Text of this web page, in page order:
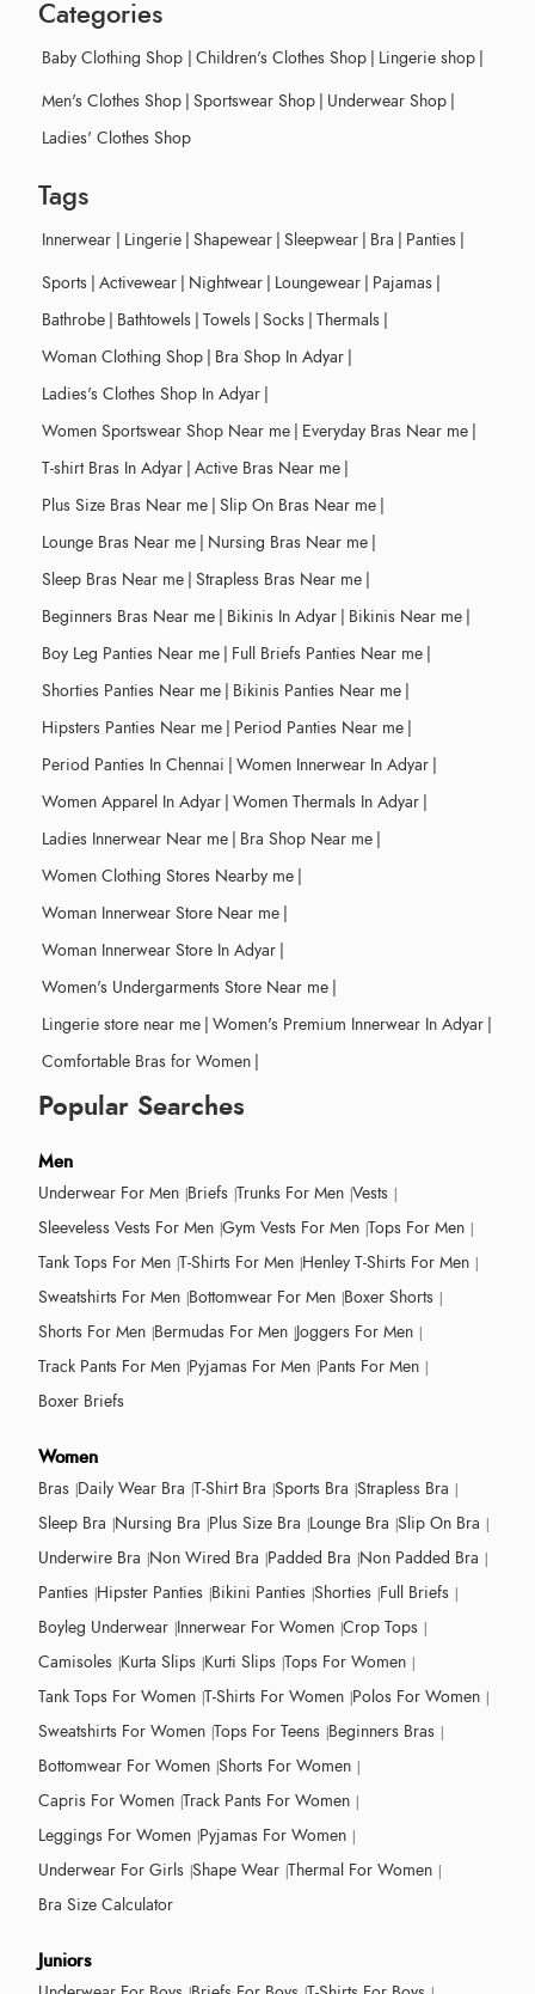
Categories
Baby Clothing Shop | Children's Clothes Shop | Lingerie shop |
Men's Clothes Shop | Sportswear Shop | Underwear Shop |
Ladies' Clothes Shop
Tags
Innerwear | Lingerie | Shapewear | Sleepwear | Bra | Panties |
Sports | Activewear | Nightwear | Loungewear | Pajamas |
Bathrobe | Bathtowels | Towels | Socks | Thermals |
Woman Clothing Shop | Bra Shop In Adyar |
Ladies's Clothes Shop In Adyar |
Women Sportswear Shop Near me | Everyday Bras Near me |
T-shirt Bras In Adyar | Active Bras Near me |
Plus Size Bras Near me | Slip On Bras Near me |
Lounge Bras Near me | Nursing Bras Near me |
Sleep Bras Near me | Strapless Bras Near me |
Beginners Bras Near me | Bikinis In Adyar | Bikinis Near me |
Boy Leg Panties Near me | Full Briefs Panties Near me |
Shorties Panties Near me | Bikinis Panties Near me |
Hipsters Panties Near me | Period Panties Near me |
Period Panties In Chennai | Women Innerwear In Adyar |
Women Apparel In Adyar | Women Thermals In Adyar |
Ladies Innerwear Near me | Bra Shop Near me |
Women Clothing Stores Nearby me |
Woman Innerwear Store Near me |
Woman Innerwear Store In Adyar |
Women's Undergarments Store Near me |
Lingerie store near me | Women's Premium Innerwear In Adyar |
Comfortable Bras for Women |
Popular Searches
Men
Underwear For Men Briefs Trunks For Men Vests
Sleeveless Vests For Men Gym Vests For Men Tops For Men
Tank Tops For Men T-Shirts For Men Henley T-Shirts For Men
Sweatshirts For Men Bottomwear For Men Boxer Shorts
Shorts For Men Bermudas For Men Joggers For Men
Track Pants For Men Pyjamas For Men Pants For Men
Boxer Briefs
Women
Bras Daily Wear Bra T-Shirt Bra Sports Bra Strapless Bra
Sleep Bra Nursing Bra Plus Size Bra Lounge Bra Slip On Bra
Underwire Bra Non Wired Bra Padded Bra Non Padded Bra
Panties Hipster Panties Bikini Panties Shorties Full Briefs
Boyleg Underwear Innerwear For Women Crop Tops
Camisoles Kurta Slips Kurti Slips Tops For Women
Tank Tops For Women T-Shirts For Women Polos For Women
Sweatshirts For Women Tops For Teens Beginners Bras
Bottomwear For Women Shorts For Women
Capris For Women Track Pants For Women
Leggings For Women Pyjamas For Women
Underwear For Girls Shape Wear Thermal For Women
Bra Size Calculator
Juniors